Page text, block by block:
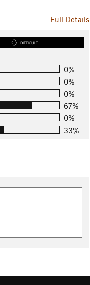
Full Details
DIFFICULT
0%
0%
0%
67%
0%
33%